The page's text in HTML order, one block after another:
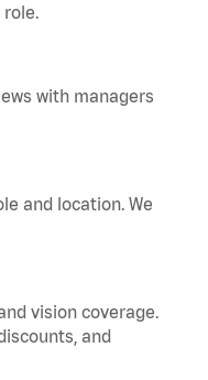
role.
with managers
and location. We
vision coverage.
and